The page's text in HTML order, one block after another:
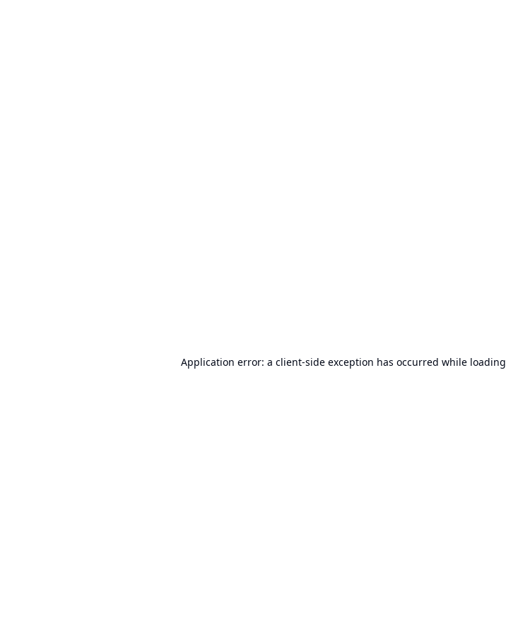
Application error: a client-side exception has occurred while loading